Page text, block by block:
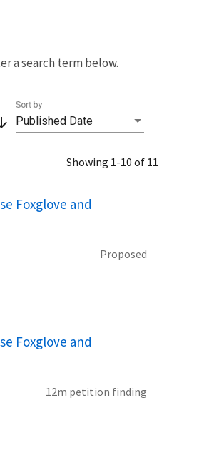
a search term below.
Published Date
Sort by
Showing 1-10 of 11
Foxglove and
Proposed
Foxglove and
12m petition finding